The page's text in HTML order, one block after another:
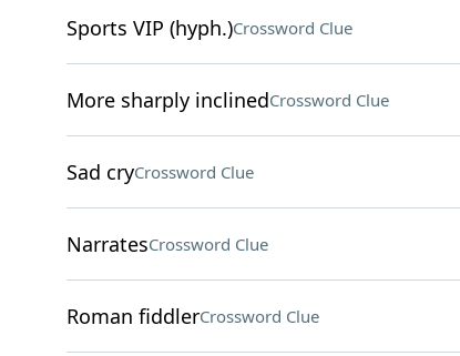
Sports VIP (hyph.)Crossword Clue
More sharply inclinedCrossword Clue
Sad cryCrossword Clue
NarratesCrossword Clue
Roman fiddlerCrossword Clue